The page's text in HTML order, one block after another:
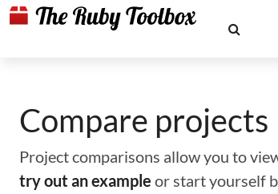
Compare projects
Project comparisons allow you to
try out an example or start yourself